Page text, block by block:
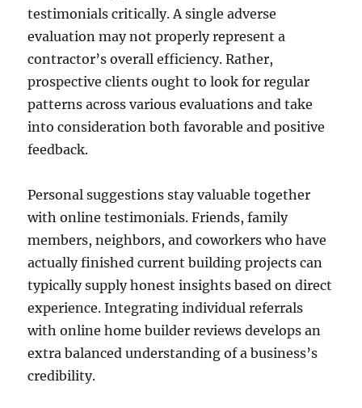
testimonials critically. A single adverse
evaluation may not properly represent a
contractor’s overall efficiency. Rather,
prospective clients ought to look for regular
patterns across various evaluations and take
into consideration both favorable and positive
feedback.
Personal suggestions stay valuable together
with online testimonials. Friends, family
members, neighbors, and coworkers who have
actually finished current building projects can
typically supply honest insights based on direct
experience. Integrating individual referrals
with online home builder reviews develops an
extra balanced understanding of a business’s
credibility.